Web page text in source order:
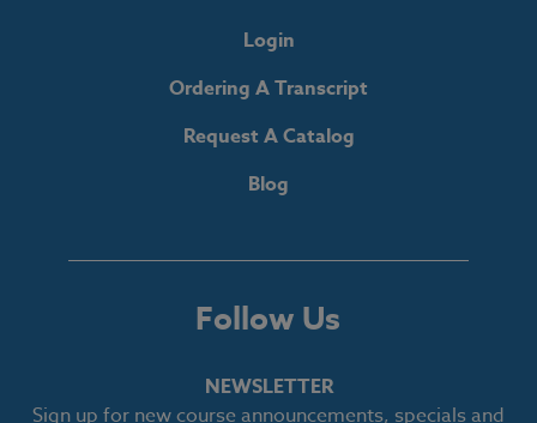
Login
Ordering A Transcript
Request A Catalog
Blog
Follow Us
NEWSLETTER
Sign up for new course announcements, specials and